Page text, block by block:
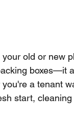
old or new
boxes—it
a tenant
start, cleaning